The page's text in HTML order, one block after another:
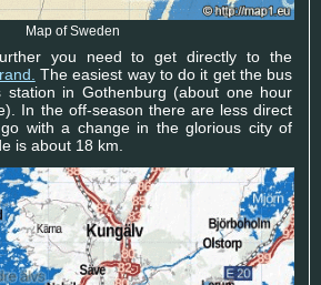
Map of Sweden
you need to get directly to the
The easiest way to do it get the bus
station in Gothenburg (about one hour
In the off-season there are less direct
with a change in the glorious city of
is about 18 km.